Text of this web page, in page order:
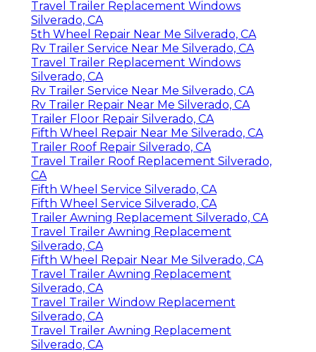
Travel Trailer Replacement Windows
Silverado, CA
5th Wheel Repair Near Me Silverado, CA
Rv Trailer Service Near Me Silverado, CA
Travel Trailer Replacement Windows
Silverado, CA
Rv Trailer Service Near Me Silverado, CA
Rv Trailer Repair Near Me Silverado, CA
Trailer Floor Repair Silverado, CA
Fifth Wheel Repair Near Me Silverado, CA
Trailer Roof Repair Silverado, CA
Travel Trailer Roof Replacement Silverado,
CA
Fifth Wheel Service Silverado, CA
Fifth Wheel Service Silverado, CA
Trailer Awning Replacement Silverado, CA
Travel Trailer Awning Replacement
Silverado, CA
Fifth Wheel Repair Near Me Silverado, CA
Travel Trailer Awning Replacement
Silverado, CA
Travel Trailer Window Replacement
Silverado, CA
Travel Trailer Awning Replacement
Silverado, CA